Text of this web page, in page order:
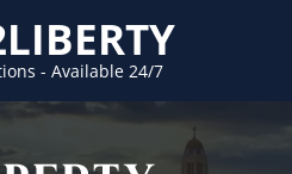
- Available 24/7